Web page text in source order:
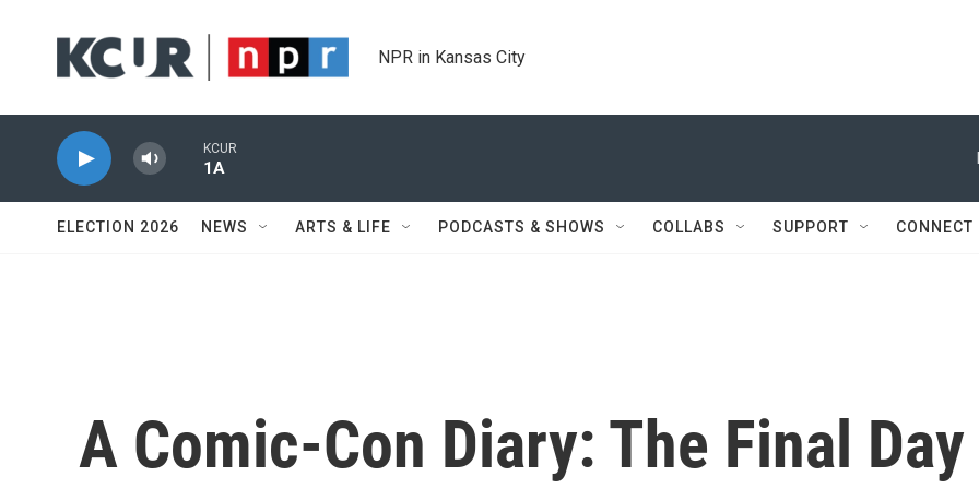
NPR in Kansas City
KCUR
1A
ELECTION 2026 NEWS ARTS & LIFE PODCASTS & SHOWS COLLABS SUPPORT CONNECT
A Comic-Con Diary: The Final Day